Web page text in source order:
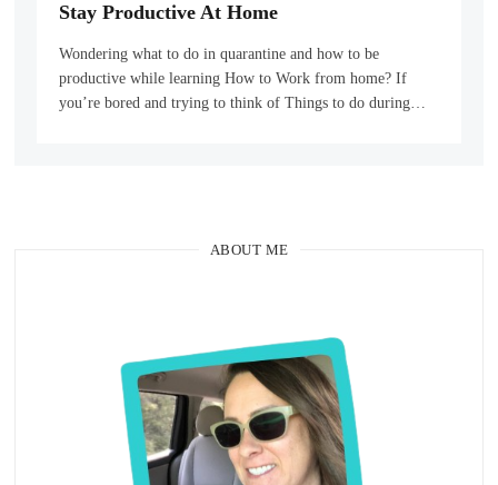
Stay Productive At Home
Wondering what to do in quarantine and how to be
productive while learning How to Work from home? If
you’re bored and trying to think of Things to do during…
ABOUT ME